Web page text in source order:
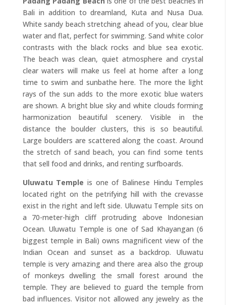
Bali in addition to dreamland, Kuta and Nusa Dua.
White sandy beach stretching ahead of you, clear blue
water and flat, perfect for swimming. Sand white color
contrasts with the black rocks and blue sea exotic.
The beach was clean, quiet atmosphere and crystal
clear waters will make us feel at home after a long
time to swim and sunbathe here. The more the light
rays of the sun adds to the more exotic blue waters
are shown. A bright blue sky and white clouds forming
harmonization beautiful scenery. Visible in the
distance the boulder clusters, this is so beautiful.
Large boulders are scattered along the coast. Around
the stretch of sand beach, you can find some tents
that sell food and drinks, and renting surfboards.
Uluwatu Temple is one of Balinese Hindu Temples
located right on the petrifying hill with the crevasse
exist in the right and left side. Uluwatu Temple sits on
a 70-meter-high cliff protruding above Indonesian
Ocean. Uluwatu Temple is one of Sad Khayangan (6
biggest temple in Bali) owns magnificent view of the
Indian Ocean and sunset as a backdrop. Uluwatu
temple is very amazing and there area also the group
of monkeys dwelling the small forest around the
temple. They are believed to guard the temple from
bad influences. Visitor not allowed any jewelry as the